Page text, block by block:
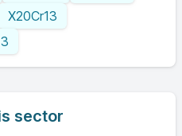
X20Cr13
sector